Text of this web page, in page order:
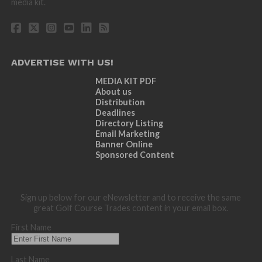
ADVERTISE WITH US!
MEDIA KIT PDF
About us
Distribution
Deadlines
Directory Listing
Email Marketing
Banner Online
Sponsored Content
Sign up below for our eNewsletter and to receive the same
great Golf Course Trades content in your email box.
First Name
Last Name